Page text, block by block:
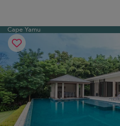
Cape Yamu